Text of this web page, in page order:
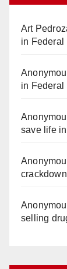
Art
in Federal
in Federal
save life
selling